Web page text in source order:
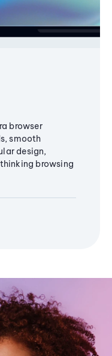
browser
smooth
design,
browsing